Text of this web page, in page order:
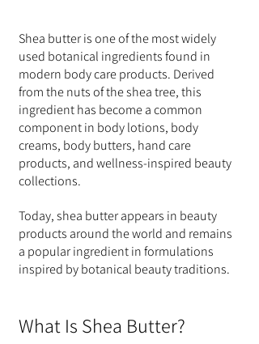
Shea butter is one of the most widely
used botanical ingredients found in
modern body care products. Derived
from the nuts of the shea tree, this
ingredient has become a common
component in body lotions, body
creams, body butters, hand care
products, and wellness-inspired beauty
collections.
Today, shea butter appears in beauty
products around the world and remains
a popular ingredient in formulations
inspired by botanical beauty traditions.
What Is Shea Butter?